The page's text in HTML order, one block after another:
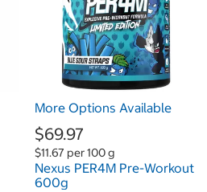
More Options Available
$69.97
$11.67 per 100 g
Nexus PER4M Pre-Workout
600g